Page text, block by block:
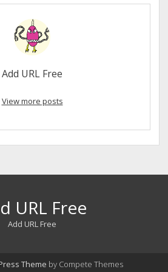
Add URL Free
View more posts
URL Free
Add URL Free
Theme by Compete Themes